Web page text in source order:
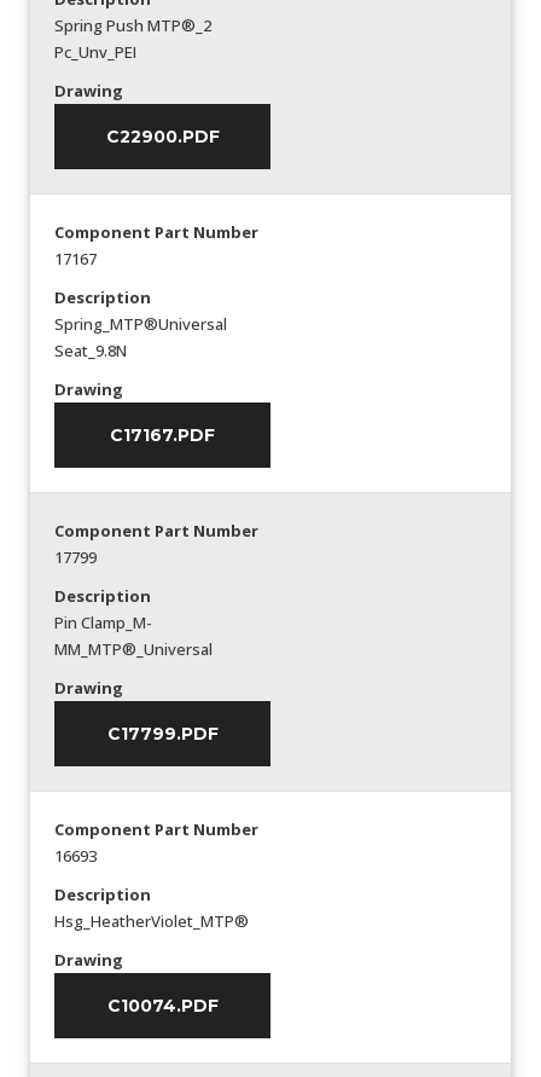
Spring Push MTP®_2
Pc_Unv_PEI
Drawing
C22900.PDF
Component Part Number
17167
Description
Spring_MTP®Universal
Seat_9.8N
Drawing
C17167.PDF
Component Part Number
17799
Description
Pin Clamp_M-
MM_MTP®_Universal
Drawing
C17799.PDF
Component Part Number
16693
Description
Hsg_HeatherViolet_MTP®
Drawing
C10074.PDF